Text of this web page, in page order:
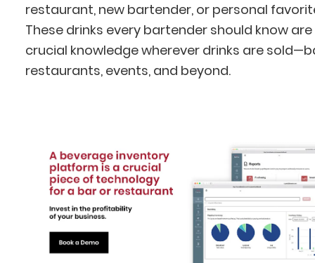
restaurant, new bartender, or personal
These drinks every bartender should know are
crucial knowledge wherever drinks are
restaurants, events, and beyond.